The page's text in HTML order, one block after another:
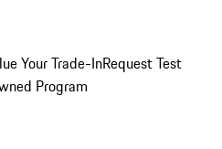
Your Trade-InRequest Test
Program